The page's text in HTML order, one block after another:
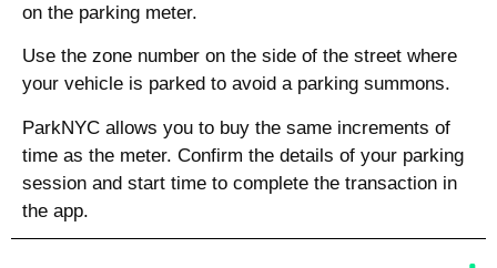
on the parking meter.
Use the zone number on the side of the street where
your vehicle is parked to avoid a parking summons.
ParkNYC allows you to buy the same increments of
time as the meter. Confirm the details of your parking
session and start time to complete the transaction in
the app.